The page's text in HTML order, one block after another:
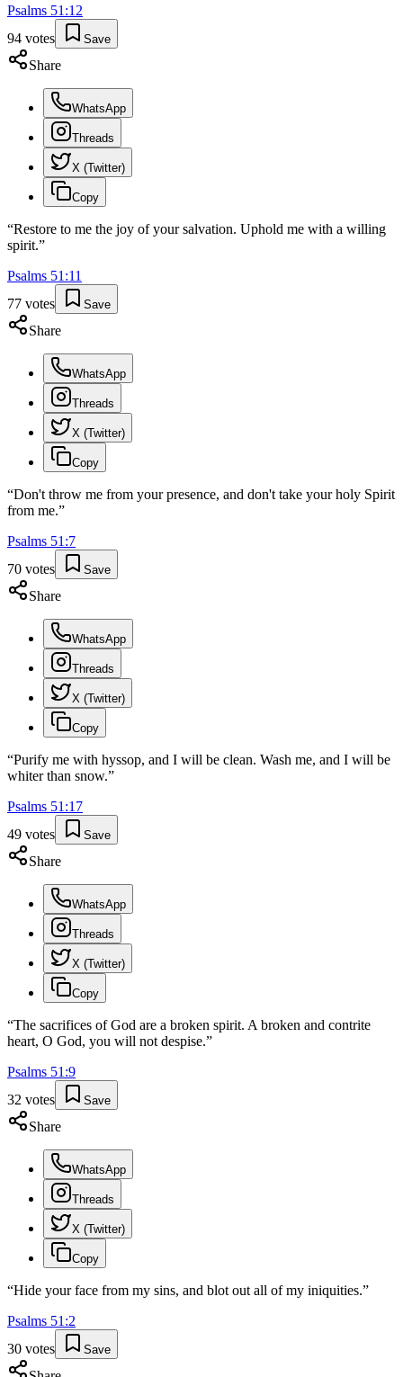
Psalms 51 :12
94 votes Save
Share
WhatsApp
Threads
X (Twitter)
Copy
“Restore to me the joy of your salvation. Uphold me with a willing
spirit.”
Psalms 51 :11
77 votes Save
Share
WhatsApp
Threads
X (Twitter)
Copy
“Don't throw me from your presence, and don't take your holy Spirit
from me.”
Psalms 51 :7
70 votes Save
Share
WhatsApp
Threads
X (Twitter)
Copy
“Purify me with hyssop, and I will be clean. Wash me, and I will be
whiter than snow.”
Psalms 51 :17
49 votes Save
Share
WhatsApp
Threads
X (Twitter)
Copy
“The sacrifices of God are a broken spirit. A broken and contrite
heart, O God, you will not despise.”
Psalms 51 :9
32 votes Save
Share
WhatsApp
Threads
X (Twitter)
Copy
“Hide your face from my sins, and blot out all of my iniquities.”
Psalms 51 :2
30 votes Save